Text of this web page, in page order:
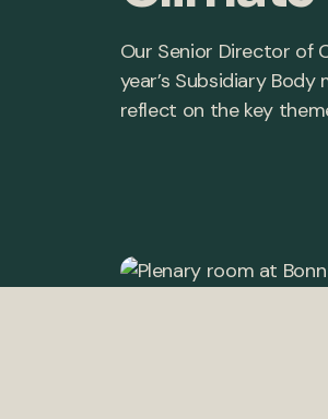
Our Senior Director of
year’s Subsidiary
reflect on the key